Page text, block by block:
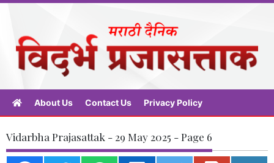
About Us Contact Us Privacy Policy
Vidarbha Prajasattak - 29 May 2025 - Page 6